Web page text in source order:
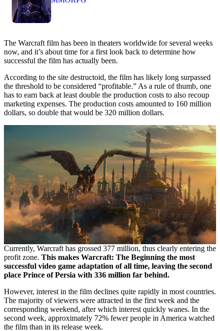
The Warcraft film has been in theaters worldwide for several weeks
now, and it’s about time for a first look back to determine how
successful the film has actually been.
According to the site destructoid, the film has likely long surpassed
the threshold to be considered “profitable.” As a rule of thumb, one
has to earn back at least double the production costs to also recoup
marketing expenses. The production costs amounted to 160 million
dollars, so double that would be 320 million dollars.
Currently, Warcraft has grossed 377 million, thus clearly entering the
profit zone. This makes Warcraft: The Beginning the most
successful video game adaptation of all time, leaving the second
place Prince of Persia with 336 million far behind.
However, interest in the film declines quite rapidly in most countries.
The majority of viewers were attracted in the first week and the
corresponding weekend, after which interest quickly wanes. In the
second week, approximately 72% fewer people in America watched
the film than in its release week.